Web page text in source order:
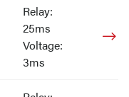
Relay:
25ms
Voltage:
3ms